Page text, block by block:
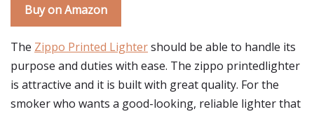
Buy on Amazon
The Zippo Printed Lightershould be able to handle its
purpose and duties with ease. The zippo printedlighter
is attractive and it is built with great quality. For the
smoker who wants a good-looking, reliable lighter that